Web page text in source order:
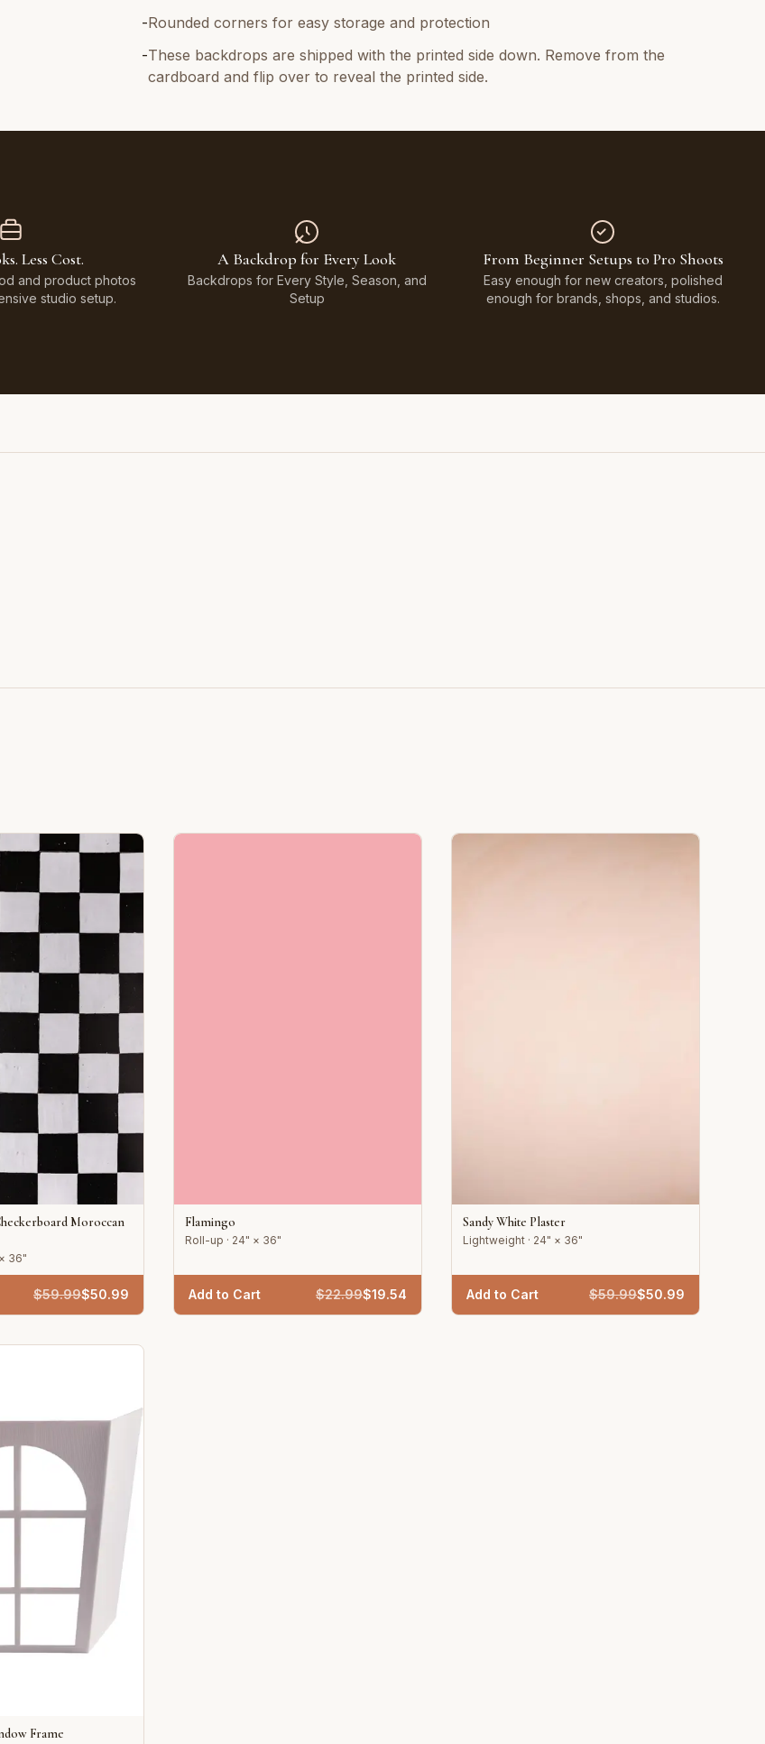
-Rounded corners for easy storage and protection
-These backdrops are shipped with the printed side down. Remove from the
cardboard and flip over to reveal the printed side.
Less Cost.
and product photos
studio setup.
A Backdrop for Every Look
Backdrops for Every Style, Season, and
Setup
From Beginner Setups to Pro Shoots
Easy enough for new creators, polished
enough for brands, shops, and studios.
Moroccan
36"
$59.99$50.99
Flamingo
Roll-up · 24" × 36"
Add to Cart $22.99$19.54
Sandy White Plaster
Lightweight · 24" × 36"
Add to Cart $59.99$50.99
Frame